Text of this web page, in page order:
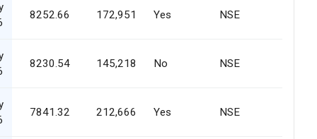
8252.66 172,951 Yes NSE
8230.54 145,218 No NSE
7841.32 212,666 Yes NSE